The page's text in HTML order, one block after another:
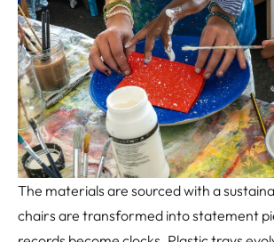
The materials are sourced with a
chairs are transformed into statement